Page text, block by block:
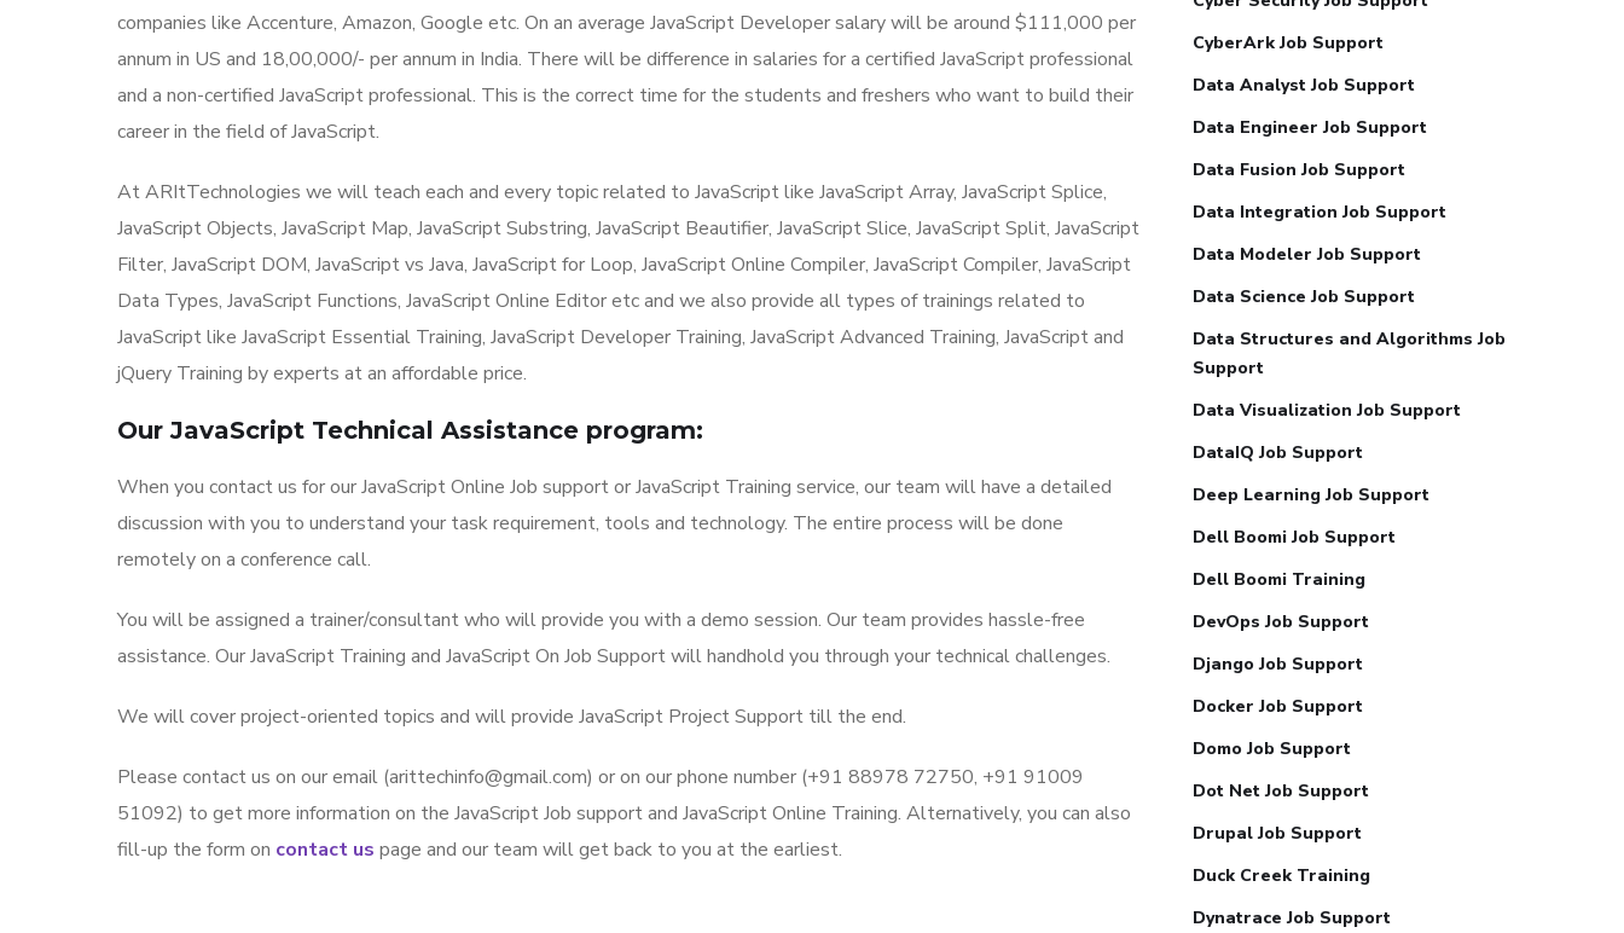
companies like Accenture, Amazon, Google etc. On an average JavaScript Developer salary will be around $111,000 per
annum in US and 18,00,000/- per annum in India. There will be difference in salaries for a certified JavaScript professional
and a non-certified JavaScript professional. This is the correct time for the students and freshers who want to build their
career in the field of JavaScript.
At ARItTechnologies we will teach each and every topic related to JavaScript like JavaScript Array, JavaScript Splice,
JavaScript Objects, JavaScript Map, JavaScript Substring, JavaScript Beautifier, JavaScript Slice, JavaScript Split, JavaScript
Filter, JavaScript DOM, JavaScript vs Java, JavaScript for Loop, JavaScript Online Compiler, JavaScript Compiler, JavaScript
Data Types, JavaScript Functions, JavaScript Online Editor etc and we also provide all types of trainings related to
JavaScript like JavaScript Essential Training, JavaScript Developer Training, JavaScript Advanced Training, JavaScript and
jQuery Training by experts at an affordable price.
Our JavaScript Technical Assistance program:
When you contact us for our JavaScript Online Job support or JavaScript Training service, our team will have a detailed
discussion with you to understand your task requirement, tools and technology. The entire process will be done
remotely on a conference call.
You will be assigned a trainer/consultant who will provide you with a demo session. Our team provides hassle-free
assistance. Our JavaScript Training and JavaScript On Job Support will handhold you through your technical challenges.
We will cover project-oriented topics and will provide JavaScript Project Support till the end.
Please contact us on our email (arittechinfo@gmail.com) or on our phone number (+91 88978 72750, +91 91009
51092) to get more information on the JavaScript Job support and JavaScript Online Training. Alternatively, you can also
fill-up the form on contact us page and our team will get back to you at the earliest.
CyberArk Job Support
Data Analyst Job Support
Data Engineer Job Support
Data Fusion Job Support
Data Integration Job Support
Data Modeler Job Support
Data Science Job Support
Data Structures and Algorithms Job
Support
Data Visualization Job Support
DataIQ Job Support
Deep Learning Job Support
Dell Boomi Job Support
Dell Boomi Training
DevOps Job Support
Django Job Support
Docker Job Support
Domo Job Support
Dot Net Job Support
Drupal Job Support
Duck Creek Training
Dynatrace Job Support